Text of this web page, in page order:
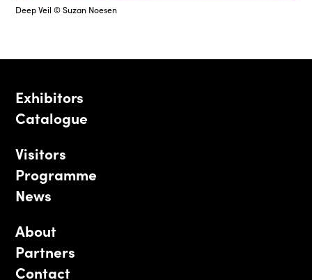
Deep Veil © Suzan Noesen
Exhibitors
Catalogue
Visitors
Programme
News
About
Partners
Contact